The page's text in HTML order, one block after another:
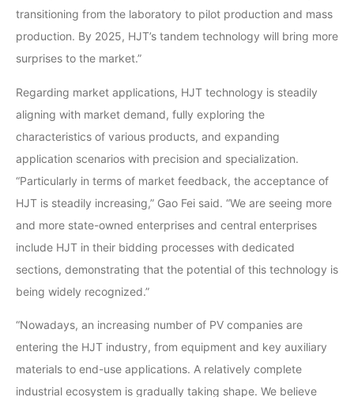
transitioning from the laboratory to pilot production and mass
production. By 2025, HJT’s tandem technology will bring more
surprises to the market.”
Regarding market applications, HJT technology is steadily
aligning with market demand, fully exploring the
characteristics of various products, and expanding
application scenarios with precision and specialization.
“Particularly in terms of market feedback, the acceptance of
HJT is steadily increasing,” Gao Fei said. “We are seeing more
and more state-owned enterprises and central enterprises
include HJT in their bidding processes with dedicated
sections, demonstrating that the potential of this technology is
being widely recognized.”
“Nowadays, an increasing number of PV companies are
entering the HJT industry, from equipment and key auxiliary
materials to end-use applications. A relatively complete
industrial ecosystem is gradually taking shape. We believe